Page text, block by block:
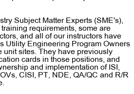
Subject Matter Experts (SME's),
requirements, some are
and all of our instructors have
Utility Engineering Program Owners
unit sites. They have previously
cards in those positions, and
and implementation of ISI,
CISI, PT, NDE, QA/QC and R/R